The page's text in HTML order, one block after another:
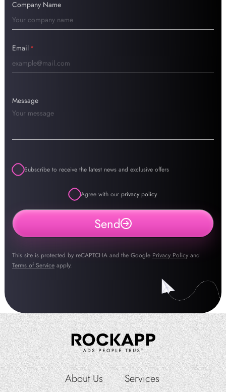
Company Name
Email *
Message
Subscribe to receive the latest news and exclusive offers
Agree with ourprivacy policy
Send
This site is protected by reCAPTCHA and the Google Privacy Policyand
Terms of Serviceapply.
About Us
Services